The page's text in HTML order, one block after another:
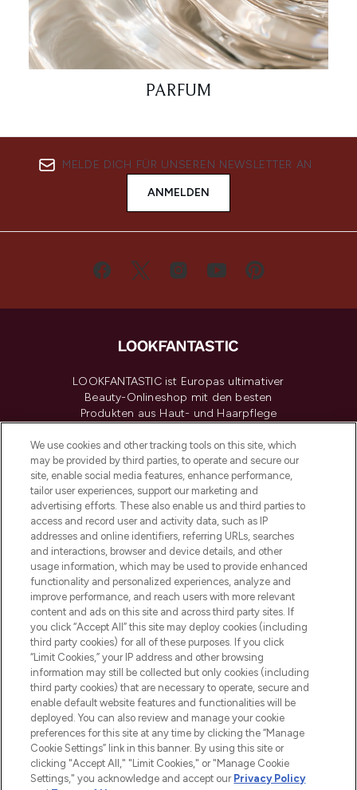
PARFUM
MELDE DICH FÜR UNSEREN NEWSLETTER AN
ANMELDEN
LOOKFANTASTIC ist Europas ultimativer
Beauty-Onlineshop mit den besten
Produkten aus Haut- und Haarpflege
renommierten Marken. Shoppe online
oder über die App mit kostenloser
Lieferung ab einem Einkaufswert von 30€.
Cookie-Einwilligung
Do Not Sell or Share My Personal
Information
HILFE & INFORMATION
IMPRESSUM
ÜBER LOOKFANTASTIC
COVID-19
We use cookies and other tracking tools on this site, which
may be provided by third parties, to operate and secure our
site, enable social media features, enhance performance,
tailor user experiences, support our marketing and
advertising efforts. These also enable us and third parties to
access and record user and activity data, such as IP
addresses and online identifiers, referring URLs, searches
and interactions, browser and device details, and other
usage information, which may be used to provide enhanced
functionality and personalized experiences, analyze and
improve performance, and reach users with more relevant
content and ads on this site and across third party sites. If
you click “Accept All” this site may deploy cookies (including
third party cookies) for all of these purposes. If you click
“Limit Cookies,” your IP address and other browsing
information may still be collected but only cookies (including
third party cookies) that are necessary to operate, secure and
enable default website features and functionalities will be
deployed. You can also review and manage your cookie
preferences for this site at any time by clicking the “Manage
Cookie Settings” link in this banner. By using this site or
clicking "Accept All," "Limit Cookies," or "Manage Cookie
Settings," you acknowledge and accept our Privacy Policy